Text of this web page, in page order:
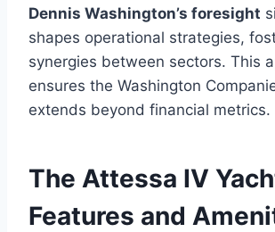
Dennis Washington’s foresight
shapes operational strategies,
synergies between sectors. This
ensures the Washington
extends beyond financial metrics.
The Attessa IV
Features and